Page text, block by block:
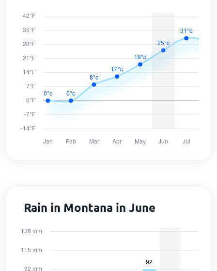
Rain in Montana in June